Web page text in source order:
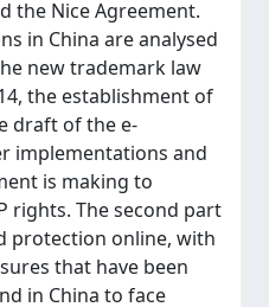
the Nice Agreement.
in China are analysed
new trademark law
the establishment of
draft of the e-
implementations and
is making to
rights. The second part
protection online, with
that have been
in China to face